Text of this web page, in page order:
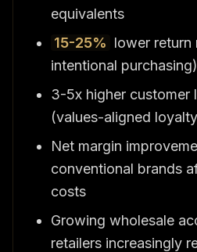
equivalents
15-25% lower return
intentional purchasing)
3-5x higher customer
(values-aligned
Net margin
conventional brands
costs
Growing wholesale
retailers increasingly